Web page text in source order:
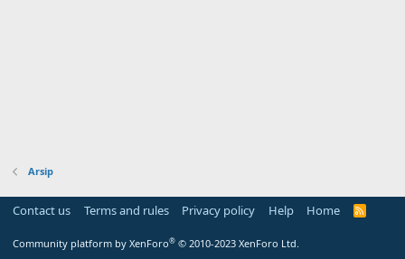
Arsip
Contact us Terms and rules Privacy policy Help Home
R
Community platform by XenForo® © 2010-2023 XenForo Ltd.